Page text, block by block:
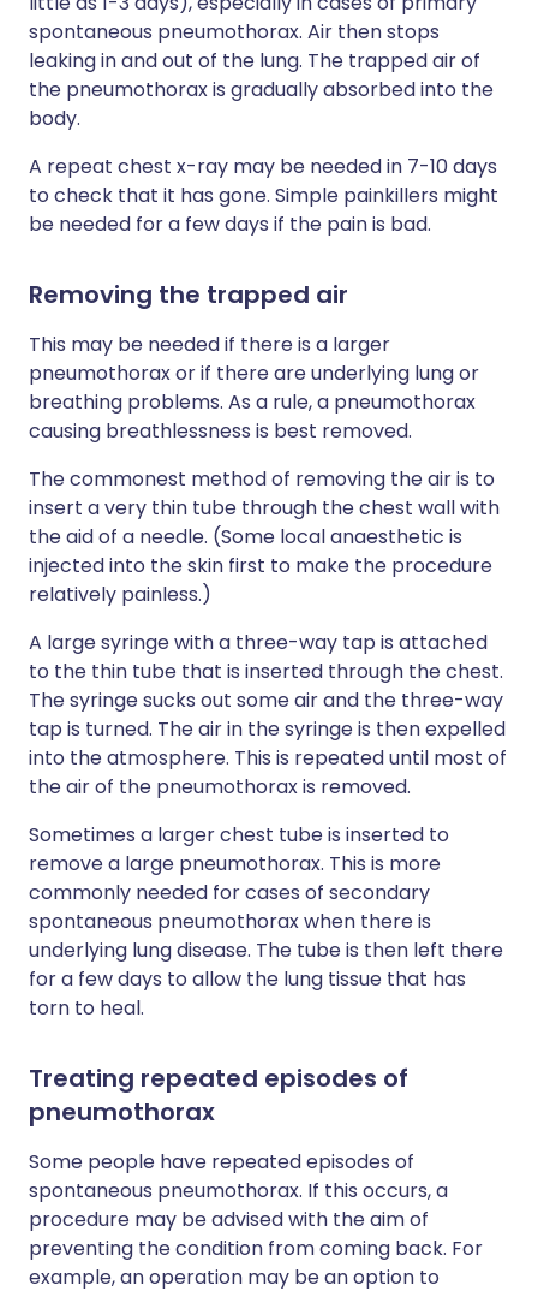
spontaneous pneumothorax. Air then stops
leaking in and out of the lung. The trapped air of
the pneumothorax is gradually absorbed into the
body.
A repeat chest x-ray may be needed in 7-10 days
to check that it has gone. Simple painkillers might
be needed for a few days if the pain is bad.
Removing the trapped air
This may be needed if there is a larger
pneumothorax or if there are underlying lung or
breathing problems. As a rule, a pneumothorax
causing breathlessness is best removed.
The commonest method of removing the air is to
insert a very thin tube through the chest wall with
the aid of a needle. (Some local anaesthetic is
injected into the skin first to make the procedure
relatively painless.)
A large syringe with a three-way tap is attached
to the thin tube that is inserted through the chest.
The syringe sucks out some air and the three-way
tap is turned. The air in the syringe is then expelled
into the atmosphere. This is repeated until most of
the air of the pneumothorax is removed.
Sometimes a larger chest tube is inserted to
remove a large pneumothorax. This is more
commonly needed for cases of secondary
spontaneous pneumothorax when there is
underlying lung disease. The tube is then left there
for a few days to allow the lung tissue that has
torn to heal.
Treating repeated episodes of
pneumothorax
Some people have repeated episodes of
spontaneous pneumothorax. If this occurs, a
procedure may be advised with the aim of
preventing the condition from coming back. For
example, an operation may be an option to